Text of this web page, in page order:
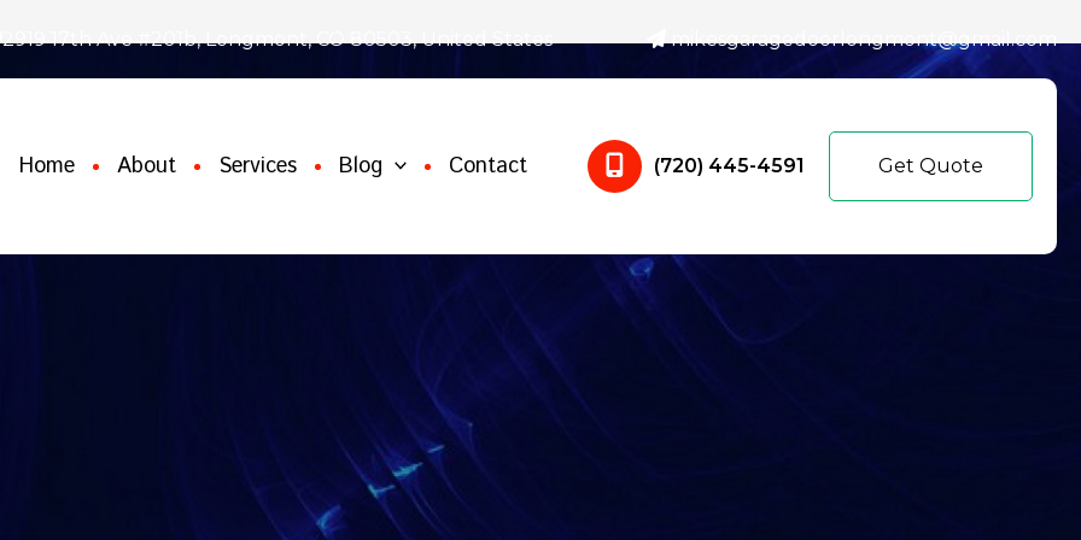
2919 17th Ave #201b, Longmont, CO 80503, United States mikesgaragedoorlongmont@gmail.com
Home About Services Blog Contact (720) 445-4591 Get Quote